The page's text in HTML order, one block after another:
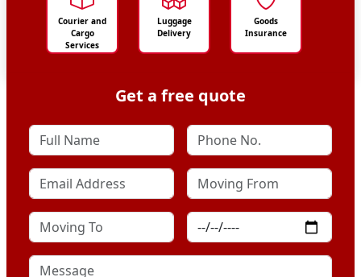
Courier and
Cargo
Services
Luggage
Delivery
Goods
Insurance
Get a free quote